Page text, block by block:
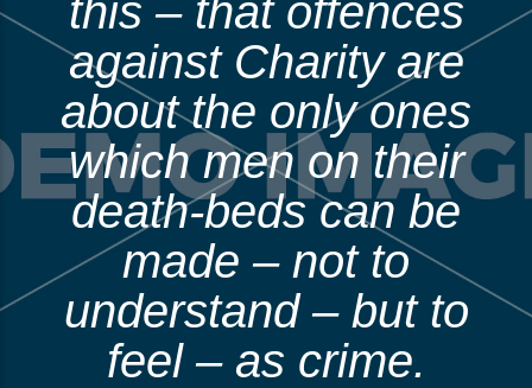
this – that offences
against Charity are
about the only ones
which men on their
death-beds can be
made – not to
understand – but to
feel – as crime.